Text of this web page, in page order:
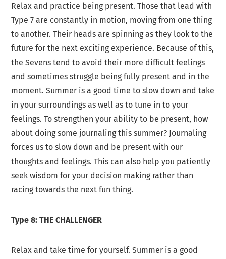
Relax and practice being present. Those that lead with
Type 7 are constantly in motion, moving from one thing
to another. Their heads are spinning as they look to the
future for the next exciting experience. Because of this,
the Sevens tend to avoid their more difficult feelings
and sometimes struggle being fully present and in the
moment. Summer is a good time to slow down and take
in your surroundings as well as to tune in to your
feelings. To strengthen your ability to be present, how
about doing some journaling this summer? Journaling
forces us to slow down and be present with our
thoughts and feelings. This can also help you patiently
seek wisdom for your decision making rather than
racing towards the next fun thing.
Type 8: THE CHALLENGER
Relax and take time for yourself. Summer is a good